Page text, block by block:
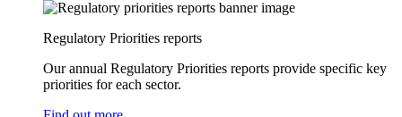
Regulatory Priorities reports
Our annual Regulatory Priorities reports provide specific key
priorities for each sector.